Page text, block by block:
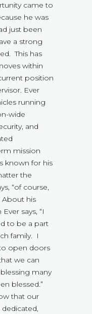
came to
he was
just been
a strong
This has
within
position
Ever
running
wide
and
mission
known for his
the
“of course,
About his
says, “I
to be a part
family. I
open doors
we can
many
blessed.”
that our